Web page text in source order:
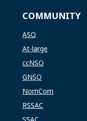
COMMUNITY
ASO
At-large
ccNSO
GNSO
NomCom
RSSAC